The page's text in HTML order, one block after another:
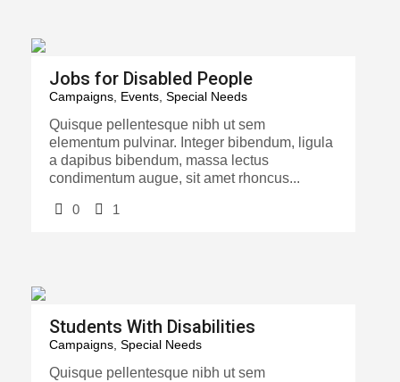
Jobs for Disabled People
Campaigns, Events, Special Needs
Quisque pellentesque nibh ut sem
elementum pulvinar. Integer bibendum, ligula
a dapibus bibendum, massa lectus
condimentum augue, sit amet rhoncus...
0 1
Students With Disabilities
Campaigns, Special Needs
Quisque pellentesque nibh ut sem